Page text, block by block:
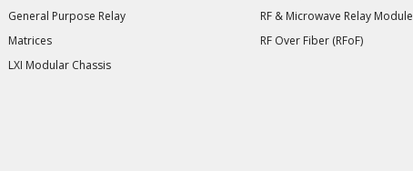
General Purpose Relay
Matrices
LXI Modular Chassis
RF & Microwave Relay Module
RF Over Fiber (RFoF)